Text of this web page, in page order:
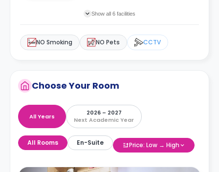
Show all 6 facilities
NO Smoking NO Pets CCTV
Choose Your Room
All Years
2026 – 2027
Next Academic Year
All Rooms En-Suite Price: Low → High